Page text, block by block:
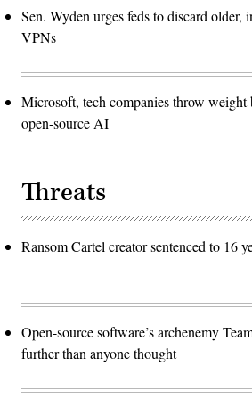
Sen. Wyden urges feds to discard older,
VPNs
Microsoft, tech companies throw weight
open-source AI
Threats
Ransom Cartel creator sentenced to 16
Open-source software’s archenemy
further than anyone thought